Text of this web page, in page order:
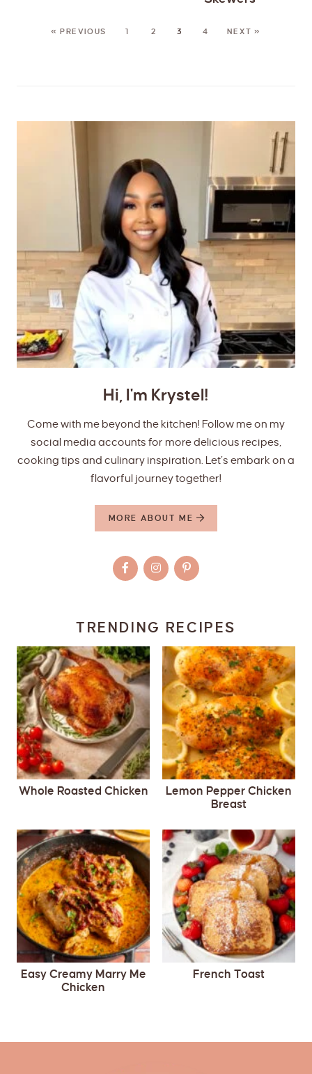
« PREVIOUS 1 2 3 4 NEXT »
Hi, I'm Krystel!
Come with me beyond the kitchen! Follow me on my
social media accounts for more delicious recipes,
cooking tips and culinary inspiration. Let’s embark on a
flavorful journey together!
MORE ABOUT ME
TRENDING RECIPES
Whole Roasted Chicken
Lemon Pepper Chicken
Breast
Easy Creamy Marry Me
Chicken
French Toast